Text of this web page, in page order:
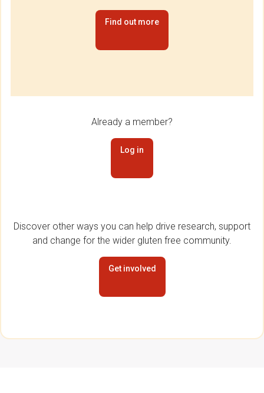
Find out more
Already a member?
Log in
Discover other ways you can help drive research, support
and change for the wider gluten free community.
Get involved